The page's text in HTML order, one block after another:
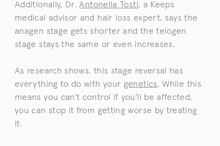
Additionally, Dr.Antonella Tosti, a Keeps
medical advisor and hair loss expert, says the
anagen stage gets shorter and the telogen
stage stays the same or even increases.
As research shows, this stage reversal has
everything to do with your genetics. While this
means you can’t control if you’ll be affected,
you can stop it from getting worse by treating
it.